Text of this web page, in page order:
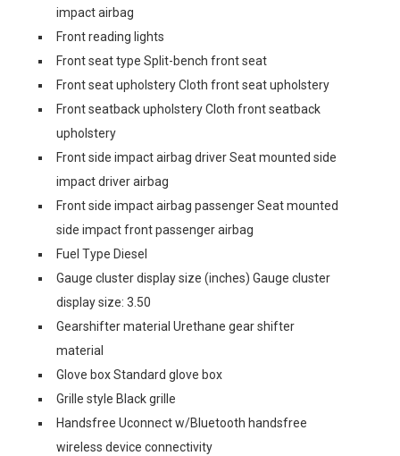
impact airbag
Front reading lights
Front seat type Split-bench front seat
Front seat upholstery Cloth front seat upholstery
Front seatback upholstery Cloth front seatback
upholstery
Front side impact airbag driver Seat mounted side
impact driver airbag
Front side impact airbag passenger Seat mounted
side impact front passenger airbag
Fuel Type Diesel
Gauge cluster display size (inches) Gauge cluster
display size: 3.50
Gearshifter material Urethane gear shifter
material
Glove box Standard glove box
Grille style Black grille
Handsfree Uconnect w/Bluetooth handsfree
wireless device connectivity